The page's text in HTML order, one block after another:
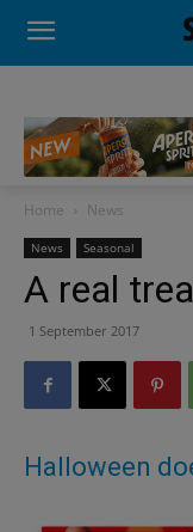
Home News
News Seasonal
A real
1 September 2017
Halloween